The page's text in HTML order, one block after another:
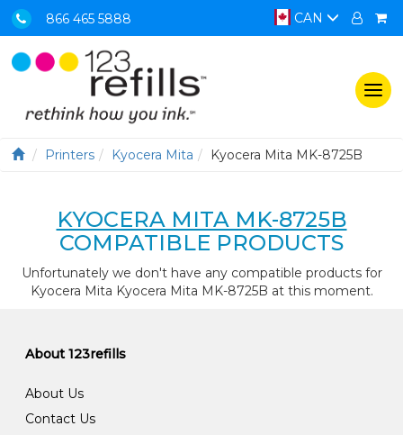
866 465 5888 CAN
Printers Kyocera Mita Kyocera Mita MK-8725B
KYOCERA MITA MK-8725B
COMPATIBLE PRODUCTS
Unfortunately we don't have any compatible products for
Kyocera Mita Kyocera Mita MK-8725B at this moment.
About 123refills
About Us
Contact Us